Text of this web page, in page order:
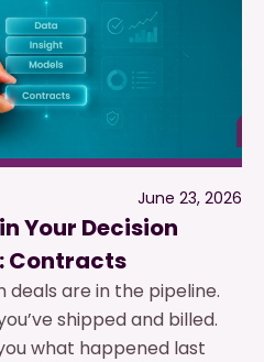
June 23, 2026
Your Decision
Contracts
deals are in the pipeline.
shipped and billed.
what happened last